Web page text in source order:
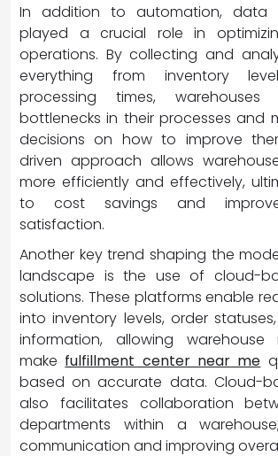
In addition to automation, data
played a crucial role in
operations. By collecting and
everything from inventory
processing times,
bottlenecks in their processes and
decisions on how to improve
driven approach allows
more efficiently and effectively,
to cost savings and
satisfaction.
Another key trend shaping the
landscape is the use of cloud-
solutions. These platforms enable
into inventory levels, order
information, allowing
make fulfillment center near me
based on accurate data. Cloud-
also facilitates collaboration
departments within a
communication and improving